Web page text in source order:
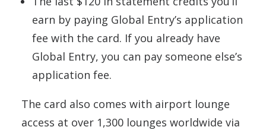
earn by paying Global Entry’s application
fee with the card. If you already have
Global Entry, you can pay someone else’s
application fee.
The card also comes with airport lounge
access at over 1,300 lounges worldwide via